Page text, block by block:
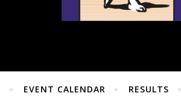
EVENT CALENDAR RESULTS